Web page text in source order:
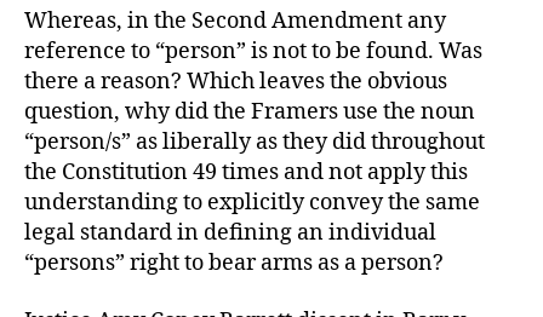
Whereas, in the Second Amendment any
reference to “person” is not to be found. Was
there a reason? Which leaves the obvious
question, why did the Framers use the noun
“person/s” as liberally as they did throughout
the Constitution 49 times and not apply this
understanding to explicitly convey the same
legal standard in defining an individual
“persons” right to bear arms as a person?